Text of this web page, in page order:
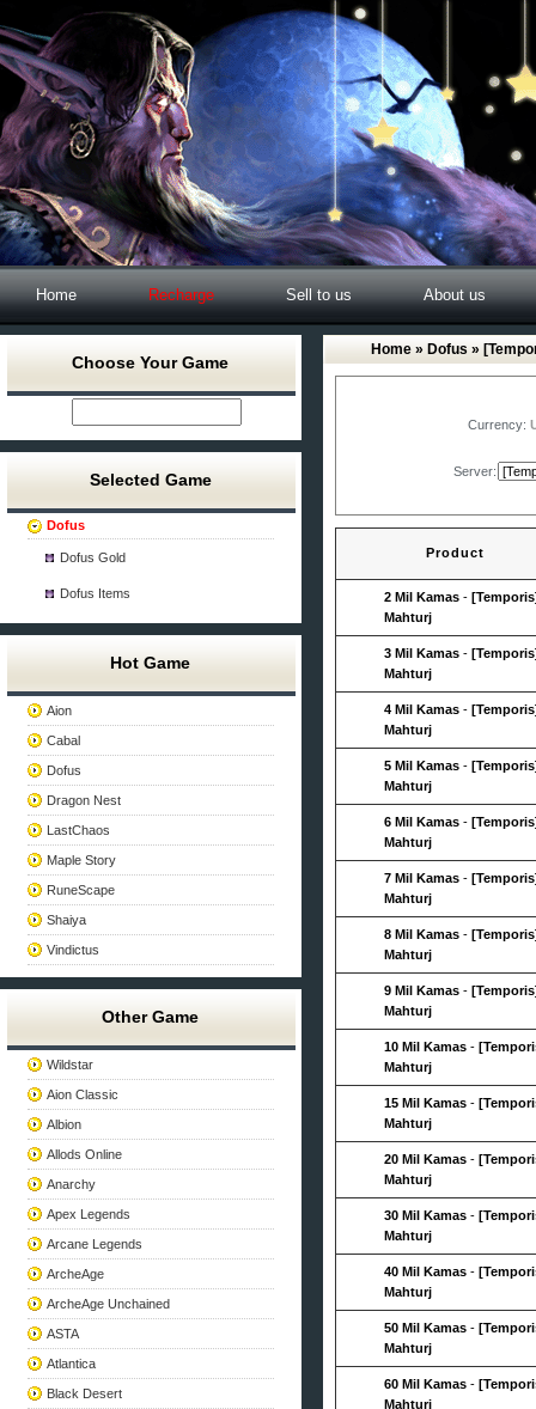
Home Recharge Sell to us About us
Choose Your Game
Selected Game
Dofus
Dofus Gold
Dofus Items
Hot Game
Aion
Cabal
Dofus
Dragon Nest
LastChaos
Maple Story
RuneScape
Shaiya
Vindictus
Other Game
Wildstar
Aion Classic
Albion
Allods Online
Anarchy
Apex Legends
Arcane Legends
ArcheAge
ArcheAge Unchained
ASTA
Atlantica
Black Desert
Home » Dofus »
Currency:
Server:
Product
2 Mil Kamas -
Mahturj
3 Mil Kamas -
Mahturj
4 Mil Kamas -
Mahturj
5 Mil Kamas -
Mahturj
6 Mil Kamas -
Mahturj
7 Mil Kamas -
Mahturj
8 Mil Kamas -
Mahturj
9 Mil Kamas -
Mahturj
10 Mil Kamas -
Mahturj
15 Mil Kamas -
Mahturj
20 Mil Kamas -
Mahturj
30 Mil Kamas -
Mahturj
40 Mil Kamas -
Mahturj
50 Mil Kamas -
Mahturj
60 Mil Kamas -
Mahturj